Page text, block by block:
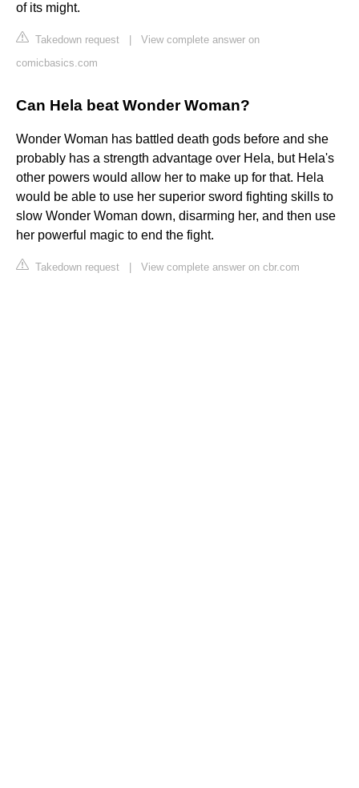
of its might.
Takedown request
View complete answer on
comicbasics.com
Can Hela beat Wonder Woman?
Wonder Woman has battled death gods before and she
probably has a strength advantage over Hela, but Hela's
other powers would allow her to make up for that. Hela
would be able to use her superior sword fighting skills to
slow Wonder Woman down, disarming her, and then use
her powerful magic to end the fight.
Takedown request View complete answer on cbr.com